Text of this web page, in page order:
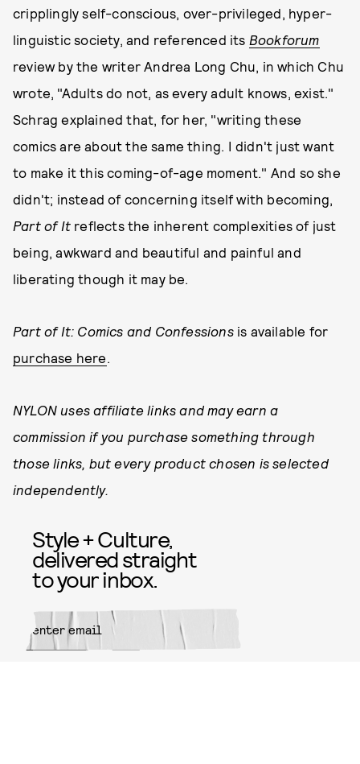
cripplingly self-conscious, over-privileged, hyper-
linguistic society, and referenced its Bookforum
review by the writer Andrea Long Chu, in which Chu
wrote, "Adults do not, as every adult knows, exist."
Schrag explained that, for her, "writing these
comics are about the same thing. I didn't just want
to make it this coming-of-age moment." And so she
didn't; instead of concerning itself with becoming,
Part of It reflects the inherent complexities of just
being, awkward and beautiful and painful and
liberating though it may be.
Part of It: Comics and Confessionsis available for
purchase here.
NYLON uses affiliate links and may earn a
commission if you purchase something through
those links, but every product chosen is selected
independently.
Style + Culture,
delivered straight
to your inbox.